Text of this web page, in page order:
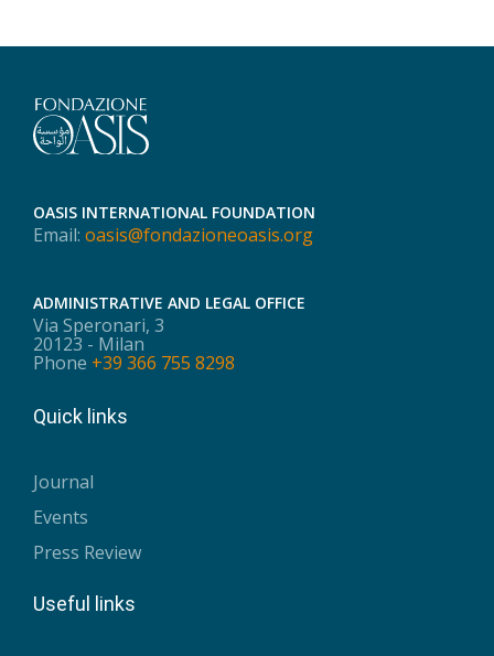
OASIS INTERNATIONAL FOUNDATION
Email: oasis@fondazioneoasis.org
ADMINISTRATIVE AND LEGAL OFFICE
Via Speronari, 3
20123 - Milan
Phone +39 366 755 8298
Quick links
Journal
Events
Press Review
Useful links